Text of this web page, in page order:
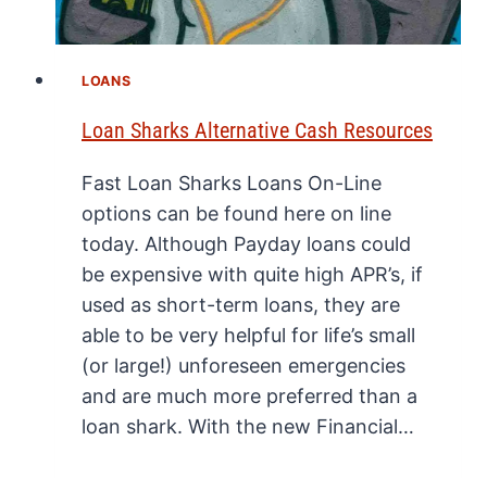
LOANS
Loan Sharks Alternative Cash Resources
Fast Loan Sharks Loans On-Line
options can be found here on line
today. Although Payday loans could
be expensive with quite high APR’s, if
used as short-term loans, they are
able to be very helpful for life’s small
(or large!) unforeseen emergencies
and are much more preferred than a
loan shark. With the new Financial…